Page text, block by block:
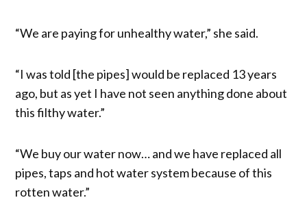
“We are paying for unhealthy water,” she said.
“I was told [the pipes] would be replaced 13 years
ago, but as yet I have not seen anything done about
this filthy water.”
“We buy our water now… and we have replaced all
pipes, taps and hot water system because of this
rotten water.”